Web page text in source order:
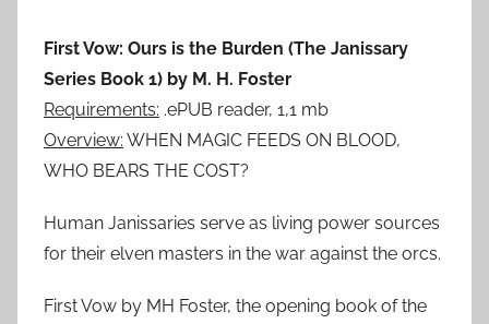
First Vow: Ours is the Burden (The Janissary
Series Book 1) by M. H. Foster
Requirements: .ePUB reader, 1,1 mb
Overview: WHEN MAGIC FEEDS ON BLOOD,
WHO BEARS THE COST?
Human Janissaries serve as living power sources
for their elven masters in the war against the orcs.
First Vow by MH Foster, the opening book of the